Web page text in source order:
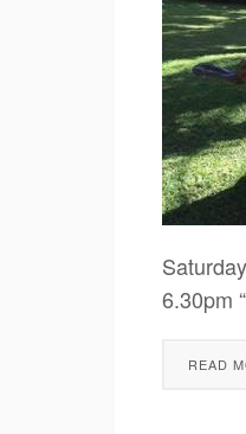
6.30pm
READ